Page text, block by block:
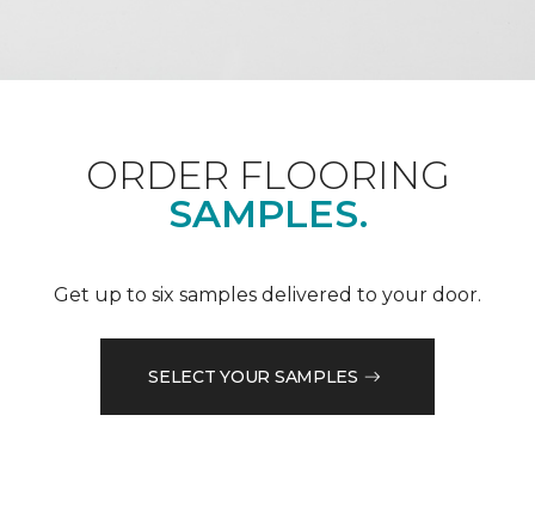
ORDER FLOORING
SAMPLES.
Get up to six samples delivered to your door.
SELECT YOUR SAMPLES